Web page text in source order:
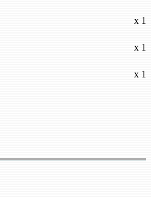
x 1
x 1
x 1